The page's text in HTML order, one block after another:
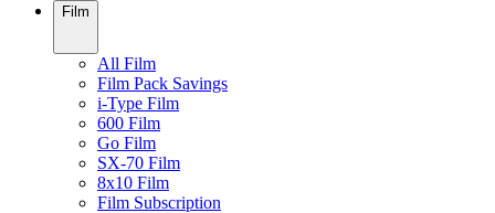
Film
All Film
Film Pack Savings
i-Type Film
600 Film
Go Film
SX-70 Film
8x10 Film
Film Subscription